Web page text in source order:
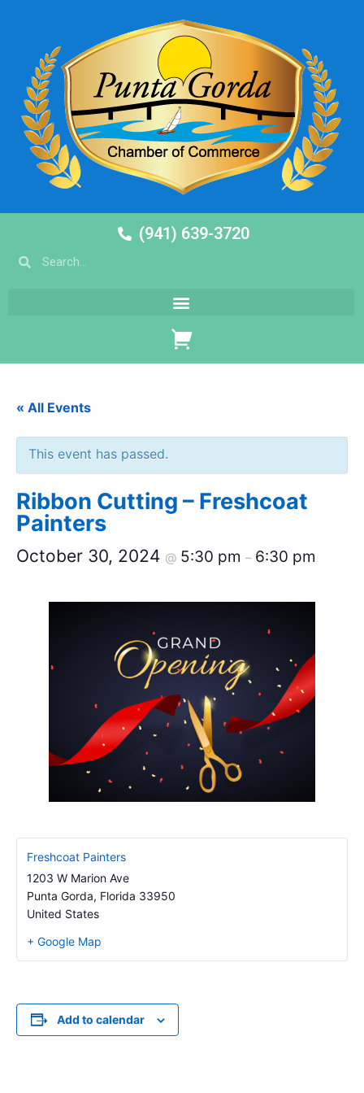
(941) 639-3720
« All Events
This event has passed.
Ribbon Cutting – Freshcoat
Painters
October 30, 2024 @ 5:30 pm – 6:30 pm
Freshcoat Painters
1203 W Marion Ave
Punta Gorda, Florida 33950
United States
+ Google Map
Add to calendar